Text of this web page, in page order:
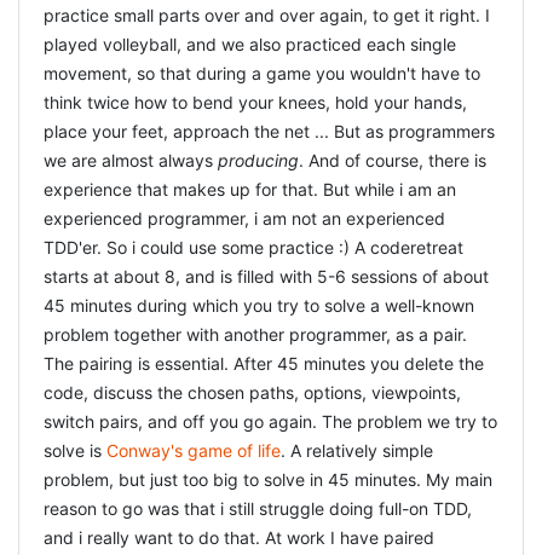
practice small parts over and over again, to get it right. I
played volleyball, and we also practiced each single
movement, so that during a game you wouldn't have to
think twice how to bend your knees, hold your hands,
place your feet, approach the net ... But as programmers
we are almost always producing. And of course, there is
experience that makes up for that. But while i am an
experienced programmer, i am not an experienced
TDD'er. So i could use some practice :) A coderetreat
starts at about 8, and is filled with 5-6 sessions of about
45 minutes during which you try to solve a well-known
problem together with another programmer, as a pair.
The pairing is essential. After 45 minutes you delete the
code, discuss the chosen paths, options, viewpoints,
switch pairs, and off you go again. The problem we try to
solve is Conway's game of life. A relatively simple
problem, but just too big to solve in 45 minutes. My main
reason to go was that i still struggle doing full-on TDD,
and i really want to do that. At work I have paired